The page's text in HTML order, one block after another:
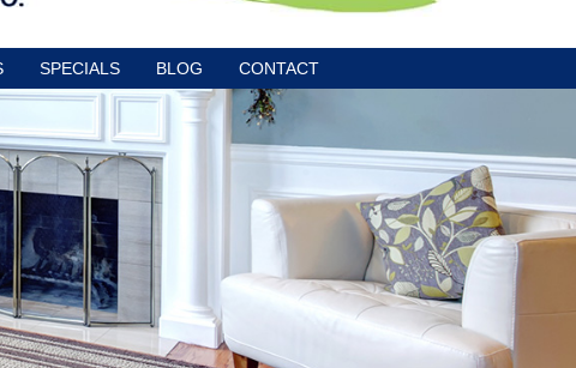
SPECIALS BLOG CONTACT